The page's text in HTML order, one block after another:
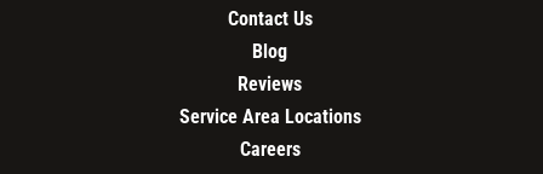
Contact Us
Blog
Reviews
Service Area Locations
Careers